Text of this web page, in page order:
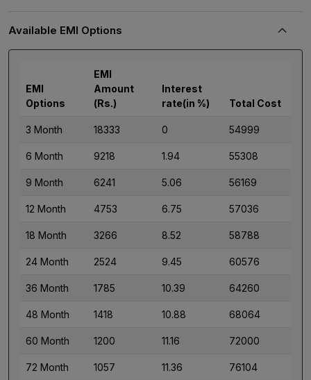
Available EMI Options
EMI
Options
EMI
Amount
(Rs.)
Interest
rate(in %)
Total Cost
3 Month 18333 0 54999
6 Month 9218 1.94 55308
9 Month 6241 5.06 56169
12 Month 4753 6.75 57036
18 Month 3266 8.52 58788
24 Month 2524 9.45 60576
36 Month 1785 10.39 64260
48 Month 1418 10.88 68064
60 Month 1200 11.16 72000
72 Month 1057 11.36 76104